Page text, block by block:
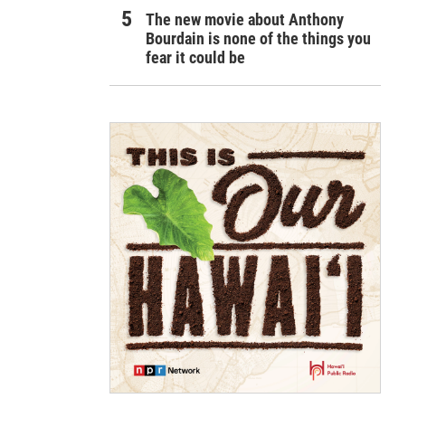
The new movie about Anthony
Bourdain is none of the things you
fear it could be